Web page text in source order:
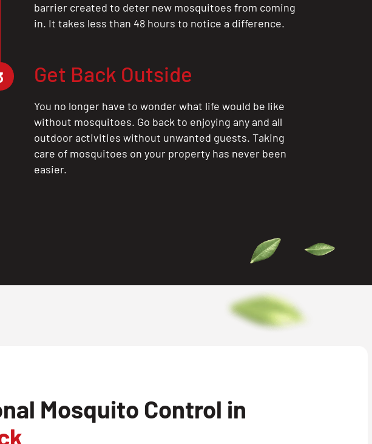
barrier created to deter new mosquitoes from coming
in. It takes less than 48 hours to notice a difference.
Get Back Outside
You no longer have to wonder what life would be like
without mosquitoes. Go back to enjoying any and all
outdoor activities without unwanted guests. Taking
care of mosquitoes on your property has never been
easier.
Mosquito Control in